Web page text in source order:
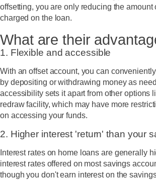
offsetting, you are only reducing the amount
charged on the loan.
What are their
1. Flexible and accessible
With an offset account, you can
by depositing or withdrawing money as
accessibility sets it apart from other options
redraw facility, which may have more
on accessing your funds.
2. Higher interest 'return' than your
Interest rates on home loans are generally
interest rates offered on most savings
though you don'tearn interest on the